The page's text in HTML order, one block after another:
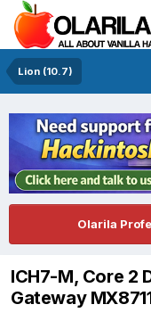
Lion (10.7)
Olarila
ICH7-M, Core 2
Gateway